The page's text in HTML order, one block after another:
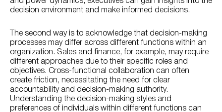
decision environment and make informed decisions.
The second way is to acknowledge that decision-making
processes may differ across different functions within an
organization. Sales and finance, for example, may require
different approaches due to their specific roles and
objectives. Cross-functional collaboration can often
create friction, necessitating the need for clear
accountability and decision-making authority.
Understanding the decision-making styles and
preferences of individuals within different functions can